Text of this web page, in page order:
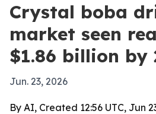
Crystal boba
market seen
$1.86 billion by
Jun. 23, 2026
By AI, Created 12:56 UTC, Jun